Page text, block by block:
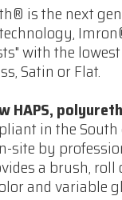
is the next
with the
Satin or Flat.
HAPS,
in the
site by
a brush,
and variable